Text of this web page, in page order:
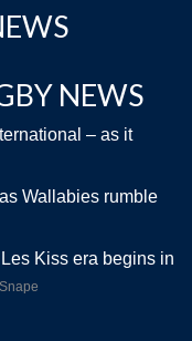
NEWS
– as it
Wallabies rumble
Kiss era begins in